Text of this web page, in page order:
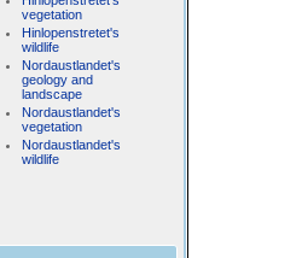
vegetation
Hinlopenstretet's
wildlife
Nordaustlandet's
geology and
landscape
Nordaustlandet's
vegetation
Nordaustlandet's
wildlife